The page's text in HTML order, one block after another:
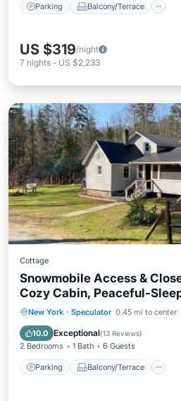
Parking Balcony/Terrace
US $319/night
7 nights - US $2,233
Cottage
Snowmobile Access &
Cozy Cabin, Peaceful-
New York · Speculator 0.45 mi to center
10.0 Exceptional(13 Reviews)
2 Bedrooms 1 Bath 6 Guests
Parking Balcony/Terrace
Parking Balcony/Terrace
Air Conditioner